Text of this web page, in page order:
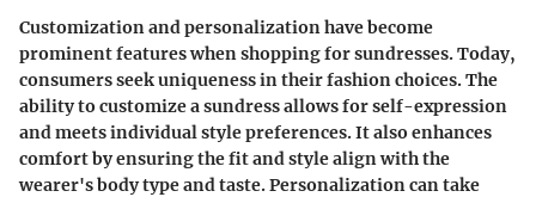
Customization and personalization have become
prominent features when shopping for sundresses. Today,
consumers seek uniqueness in their fashion choices. The
ability to customize a sundress allows for self-expression
and meets individual style preferences. It also enhances
comfort by ensuring the fit and style align with the
wearer's body type and taste. Personalization can take